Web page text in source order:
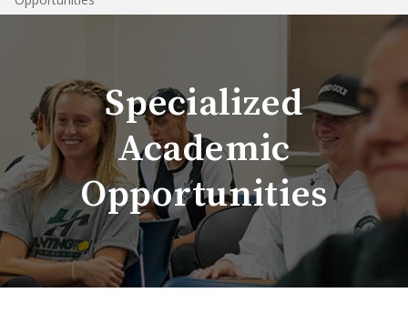
Graduate
Online
Arizona Location
Specialized
Academic
Opportunities